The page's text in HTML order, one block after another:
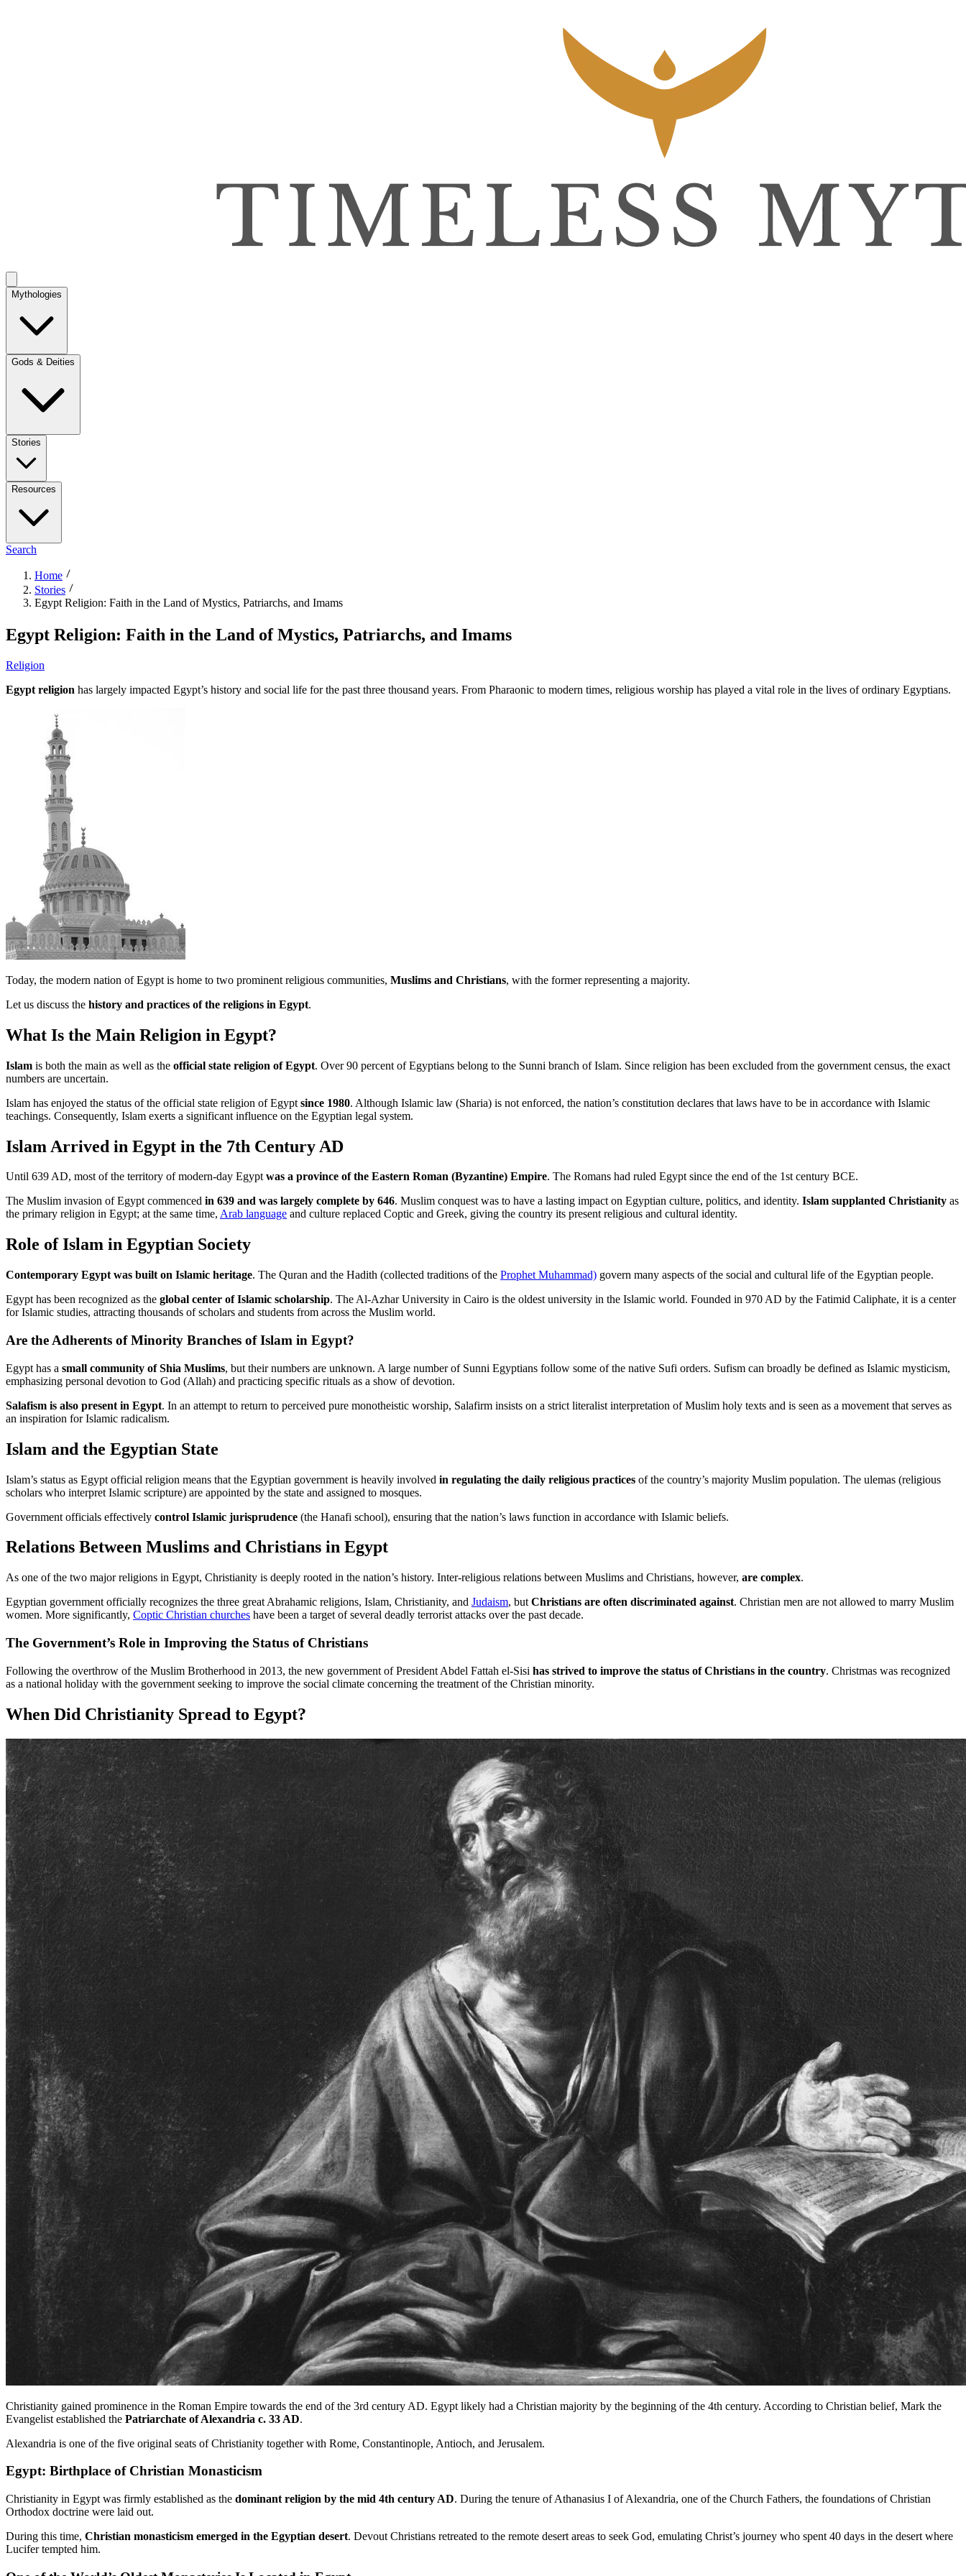
Mythologies
Gods & Deities
Stories
Resources
Search
Home
Stories
Egypt Religion: Faith in the Land of Mystics, Patriarchs, and Imams
Egypt Religion: Faith in the Land of Mystics, Patriarchs, and Imams
Religion
Egypt religion has largely impacted Egypt’s history and social life for the past three thousand years. From Pharaonic to modern times, religious worship has played a vital role in the lives of ordinary Egyptians.
Today, the modern nation of Egypt is home to two prominent religious communities, Muslims and Christians, with the former representing a majority.
Let us discuss the history and practices of the religions in Egypt.
What Is the Main Religion in Egypt?
Islam is both the main as well as the official state religion of Egypt. Over 90 percent of Egyptians belong to the Sunni branch of Islam. Since religion has been excluded from the government census, the exact
numbers are uncertain.
Islam has enjoyed the status of the official state religion of Egypt since 1980. Although Islamic law (Sharia) is not enforced, the nation’s constitution declares that laws have to be in accordance with Islamic
teachings. Consequently, Islam exerts a significant influence on the Egyptian legal system.
Islam Arrived in Egypt in the 7th Century AD
Until 639 AD, most of the territory of modern-day Egyptwas a province of the Eastern Roman (Byzantine) Empire. The Romans had ruled Egypt since the end of the 1st century BCE.
The Muslim invasion of Egypt commenced in 639 and was largely complete by 646. Muslim conquest was to have a lasting impact on Egyptian culture, politics, and identity. Islam supplanted Christianity as
the primary religion in Egypt; at the same time, Arab language and culture replaced Coptic and Greek, giving the country its present religious and cultural identity.
Role of Islam in Egyptian Society
Contemporary Egypt was built on Islamic heritage. The Quran and the Hadith (collected traditions of the Prophet Muhammad) govern many aspects of the social and cultural life of the Egyptian people.
Egypt has been recognized as the global center of Islamic scholarship. The Al-Azhar University in Cairo is the oldest university in the Islamic world. Founded in 970 AD by the Fatimid Caliphate, it is a center
for Islamic studies, attracting thousands of scholars and students from across the Muslim world.
Are the Adherents of Minority Branches of Islam in Egypt?
Egypt has a small community of Shia Muslims, but their numbers are unknown. A large number of Sunni Egyptians follow some of the native Sufi orders. Sufism can broadly be defined as Islamic mysticism,
emphasizing personal devotion to God (Allah) and practicing specific rituals as a show of devotion.
Salafism is also present in Egypt. In an attempt to return to perceived pure monotheistic worship, Salafirm insists on a strict literalist interpretation of Muslim holy texts and is seen as a movement that serves as
an inspiration for Islamic radicalism.
Islam and the Egyptian State
Islam’s status as Egypt official religion means that the Egyptian government is heavily involved in regulating the daily religious practices of the country’s majority Muslim population. The ulemas (religious
scholars who interpret Islamic scripture) are appointed by the state and assigned to mosques.
Government officials effectively control Islamic jurisprudence (the Hanafi school), ensuring that the nation’s laws function in accordance with Islamic beliefs.
Relations Between Muslims and Christians in Egypt
As one of the two major religions in Egypt, Christianity is deeply rooted in the nation’s history. Inter-religious relations between Muslims and Christians, however, are complex.
Egyptian government officially recognizes the three great Abrahamic religions, Islam, Christianity, and Judaism, but Christians are often discriminated against. Christian men are not allowed to marry Muslim
women. More significantly, Coptic Christian churches have been a target of several deadly terrorist attacks over the past decade.
The Government’s Role in Improving the Status of Christians
Following the overthrow of the Muslim Brotherhood in 2013, the new government of President Abdel Fattah el-Sisi has strived to improve the status of Christians in the country. Christmas was recognized
as a national holiday with the government seeking to improve the social climate concerning the treatment of the Christian minority.
When Did Christianity Spread to Egypt?
Christianity gained prominence in the Roman Empire towards the end of the 3rd century AD. Egypt likely had a Christian majority by the beginning of the 4th century. According to Christian belief, Mark the
Evangelist established the Patriarchate of Alexandria c. 33 AD.
Alexandria is one of the five original seats of Christianity together with Rome, Constantinople, Antioch, and Jerusalem.
Egypt: Birthplace of Christian Monasticism
Christianity in Egypt was firmly established as the dominant religion by the mid 4th century AD. During the tenure of Athanasius I of Alexandria, one of the Church Fathers, the foundations of Christian
Orthodox doctrine were laid out.
During this time, Christian monasticism emerged in the Egyptian desert. Devout Christians retreated to the remote desert areas to seek God, emulating Christ’s journey who spent 40 days in the desert where
Lucifer tempted him.